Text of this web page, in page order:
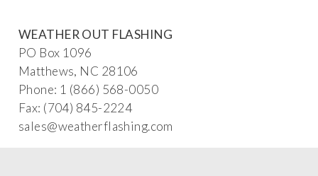
WEATHER OUT FLASHING
PO Box 1096
Matthews, NC 28106
Phone: 1 (866) 568-0050
Fax: (704) 845-2224
sales@weatherflashing.com